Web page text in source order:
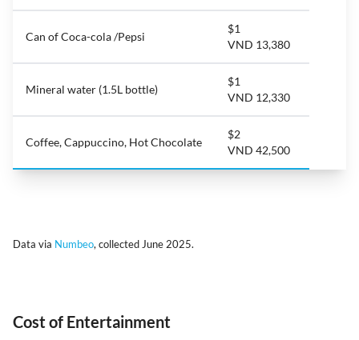
Can of Coca-cola /Pepsi
$1
VND 13,380
Mineral water (1.5L bottle)
$1
VND 12,330
Coffee, Cappuccino, Hot Chocolate
$2
VND 42,500
Data via Numbeo, collected June 2025.
Cost of Entertainment